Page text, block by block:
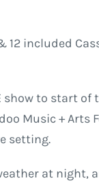
12 included
to start
Music +
setting.
at